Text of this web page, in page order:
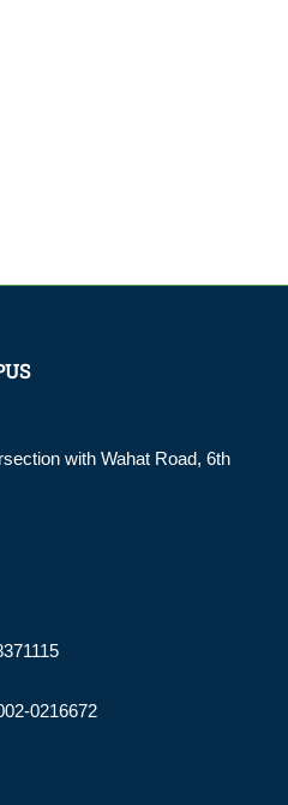
with Wahat Road, 6th
0216672